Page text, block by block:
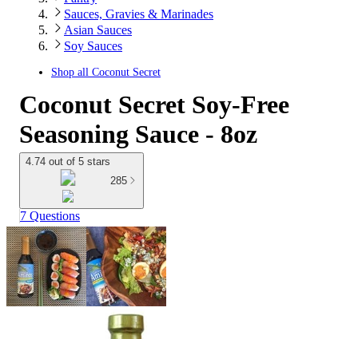
Sauces, Gravies & Marinades
Asian Sauces
Soy Sauces
Shop all Coconut Secret
Coconut Secret Soy-Free
Seasoning Sauce - 8oz
4.74 out of 5 stars
285
7 Questions